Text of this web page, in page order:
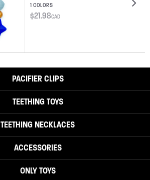
1 COLORS
$21.98CAD
PACIFIER CLIPS
TEETHING TOYS
TEETHING NECKLACES
ACCESSORIES
ONLY TOYS